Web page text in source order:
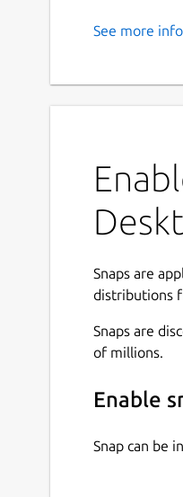
See more
Snaps are
distributions
Snaps are
of millions.
Enable
Snap can be